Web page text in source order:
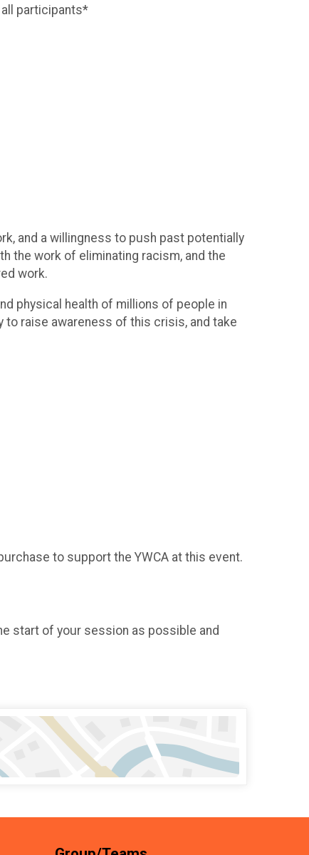
participants*
and a willingness to push past potentially
the work of eliminating racism, and the
work.
physical health of millions of people in
to raise awareness of this crisis, and take
to support the YWCA at this event.
start of your session as possible and